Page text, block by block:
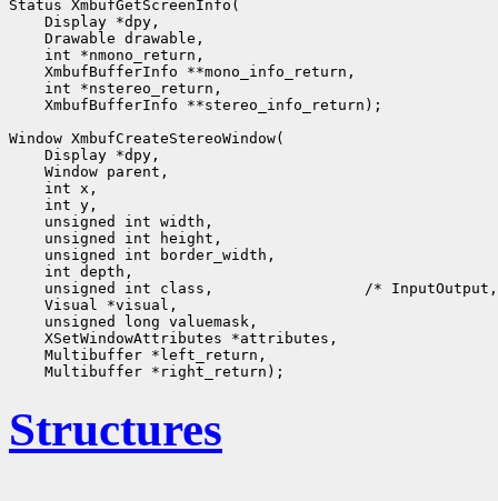
Status XmbufGetScreenInfo(
    Display *dpy,
    Drawable drawable,
    int *nmono_return,
    XmbufBufferInfo **mono_info_return,
    int *nstereo_return,
    XmbufBufferInfo **stereo_info_return);
Window XmbufCreateStereoWindow(
    Display *dpy,
    Window parent,
    int x,
    int y,
    unsigned int width,
    unsigned int height,
    unsigned int border_width,
    int depth,
unsigned int class,                 /*
    Visual *visual,
    unsigned long valuemask,
    XSetWindowAttributes *attributes,
    Multibuffer *left_return,
Structures